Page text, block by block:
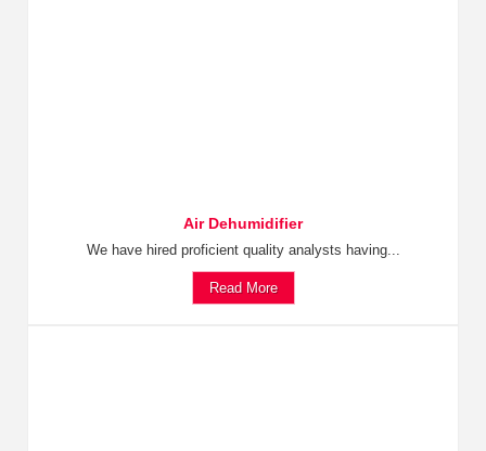
Air Dehumidifier
We have hired proficient quality analysts having...
Read More